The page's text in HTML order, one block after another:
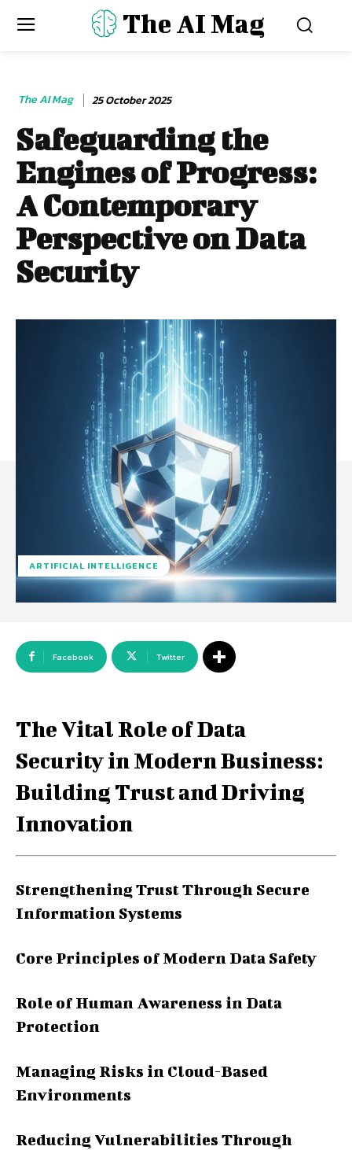
The AI Mag
The AI Mag 25 October 2025
Safeguarding the
Engines of Progress:
A Contemporary
Perspective on Data
Security
ARTIFICIAL INTELLIGENCE
Facebook Twitter
The Vital Role of Data
Security in Modern Business:
Building Trust and Driving
Innovation
Strengthening Trust Through Secure
Information Systems
Core Principles of Modern Data Safety
Role of Human Awareness in Data
Protection
Managing Risks in Cloud-Based
Environments
Reducing Vulnerabilities Through